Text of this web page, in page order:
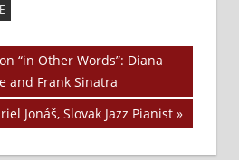
“in Other Words”: Diana
and Frank Sinatra
Jonáš, Slovak Jazz Pianist